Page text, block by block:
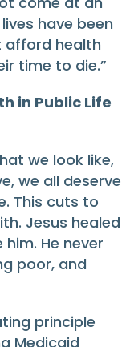
have been
afford health
time to die.”
in Public Life
we look like,
we all deserve
This cuts to
Jesus healed
He never
poor, and
principle
Medicaid